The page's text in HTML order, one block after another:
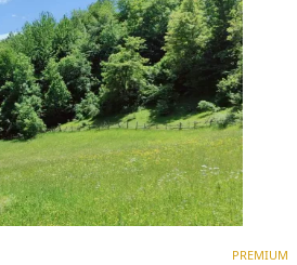
PREMIUM